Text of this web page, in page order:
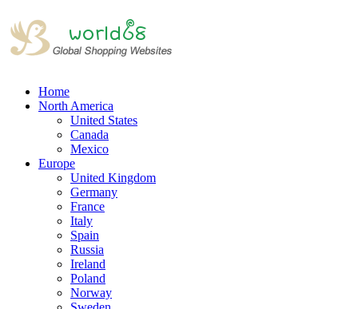
Home
North America
United States
Canada
Mexico
Europe
United Kingdom
Germany
France
Italy
Spain
Russia
Ireland
Poland
Norway